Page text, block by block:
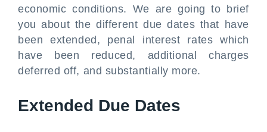
economic conditions. We are going to brief
you about the different due dates that have
been extended, penal interest rates which
have been reduced, additional charges
deferred off, and substantially more.
Extended Due Dates